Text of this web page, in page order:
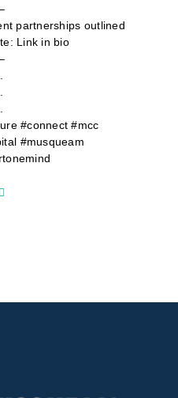
partnerships outlined
Link in bio
.
.
.
#connect #mcc
#musqueam